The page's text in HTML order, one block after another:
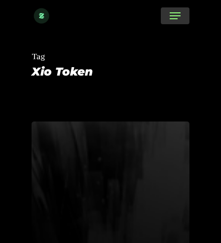
content
Menu
Tag
Xio Token